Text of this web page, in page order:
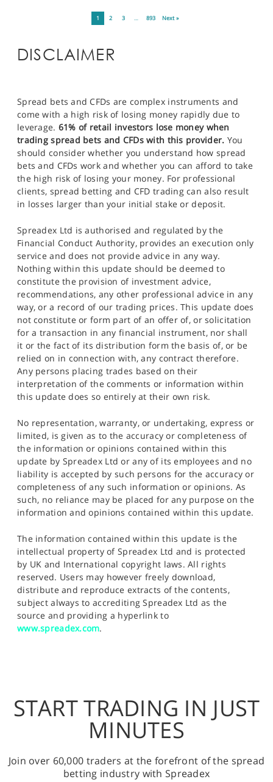
1 2 3 … 893 Next »
DISCLAIMER
Spread bets and CFDs are complex instruments and
come with a high risk of losing money rapidly due to
leverage. 61% of retail investors lose money when
trading spread bets and CFDs with this provider. You
should consider whether you understand how spread
bets and CFDs work and whether you can afford to take
the high risk of losing your money. For professional
clients, spread betting and CFD trading can also result
in losses larger than your initial stake or deposit.
Spreadex Ltd is authorised and regulated by the
Financial Conduct Authority, provides an execution only
service and does not provide advice in any way.
Nothing within this update should be deemed to
constitute the provision of investment advice,
recommendations, any other professional advice in any
way, or a record of our trading prices. This update does
not constitute or form part of an offer of, or solicitation
for a transaction in any financial instrument, nor shall
it or the fact of its distribution form the basis of, or be
relied on in connection with, any contract therefore.
Any persons placing trades based on their
interpretation of the comments or information within
this update does so entirely at their own risk.
No representation, warranty, or undertaking, express or
limited, is given as to the accuracy or completeness of
the information or opinions contained within this
update by Spreadex Ltd or any of its employees and no
liability is accepted by such persons for the accuracy or
completeness of any such information or opinions. As
such, no reliance may be placed for any purpose on the
information and opinions contained within this update.
The information contained within this update is the
intellectual property of Spreadex Ltd and is protected
by UK and International copyright laws. All rights
reserved. Users may however freely download,
distribute and reproduce extracts of the contents,
subject always to accrediting Spreadex Ltd as the
source and providing a hyperlink to
www.spreadex.com.
START TRADING IN JUST
MINUTES
Join over 60,000 traders at the forefront of the spread
betting industry with Spreadex